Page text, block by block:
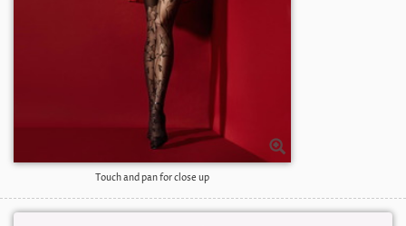
Touch and pan for close up